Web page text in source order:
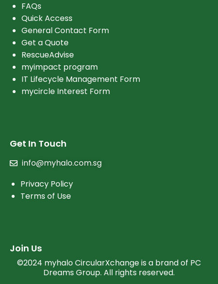
FAQs
Quick Access
General Contact Form
Get a Quote
RescueAdvise
myimpact program
IT Lifecycle Management Form
mycircle Interest Form
Get In Touch
info@myhalo.com.sg
Privacy Policy
Terms of Use
Join Us
©2024 myhalo CircularXchange is a brand of PC
Dreams Group. All rights reserved.